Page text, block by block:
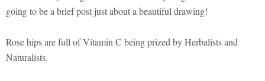
going to be a brief post just about a beautiful drawing!
Rose hips are full of Vitamin C being prized by Herbalists and
Naturalists.